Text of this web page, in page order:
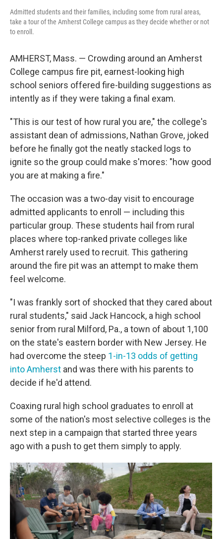
Admitted students and their families, including some from rural areas,
take a tour of the Amherst College campus as they decide whether or not
to enroll.
AMHERST, Mass. — Crowding around an Amherst
College campus fire pit, earnest-looking high
school seniors offered fire-building suggestions as
intently as if they were taking a final exam.
"This is our test of how rural you are," the college's
assistant dean of admissions, Nathan Grove, joked
before he finally got the neatly stacked logs to
ignite so the group could make s'mores: "how good
you are at making a fire."
The occasion was a two-day visit to encourage
admitted applicants to enroll — including this
particular group. These students hail from rural
places where top-ranked private colleges like
Amherst rarely used to recruit. This gathering
around the fire pit was an attempt to make them
feel welcome.
"I was frankly sort of shocked that they cared about
rural students," said Jack Hancock, a high school
senior from rural Milford, Pa., a town of about 1,100
on the state's eastern border with New Jersey. He
had overcome the steep 1-in-13 odds of getting
into Amherst and was there with his parents to
decide if he'd attend.
Coaxing rural high school graduates to enroll at
some of the nation's most selective colleges is the
next step in a campaign that started three years
ago with a push to get them simply to apply.